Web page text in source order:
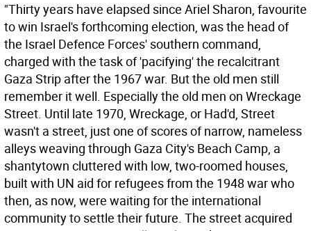
"Thirty years have elapsed since Ariel Sharon, favourite
to win Israel's forthcoming election, was the head of
the Israel Defence Forces' southern command,
charged with the task of 'pacifying' the recalcitrant
Gaza Strip after the 1967 war. But the old men still
remember it well. Especially the old men on Wreckage
Street. Until late 1970, Wreckage, or Had'd, Street
wasn't a street, just one of scores of narrow, nameless
alleys weaving through Gaza City's Beach Camp, a
shantytown cluttered with low, two-roomed houses,
built with UN aid for refugees from the 1948 war who
then, as now, were waiting for the international
community to settle their future. The street acquired